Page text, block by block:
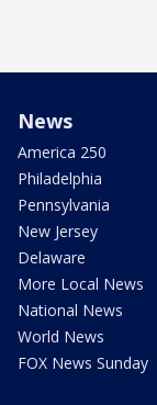
News
America 250
Philadelphia
Pennsylvania
New Jersey
Delaware
More Local News
National News
World News
FOX News Sunday